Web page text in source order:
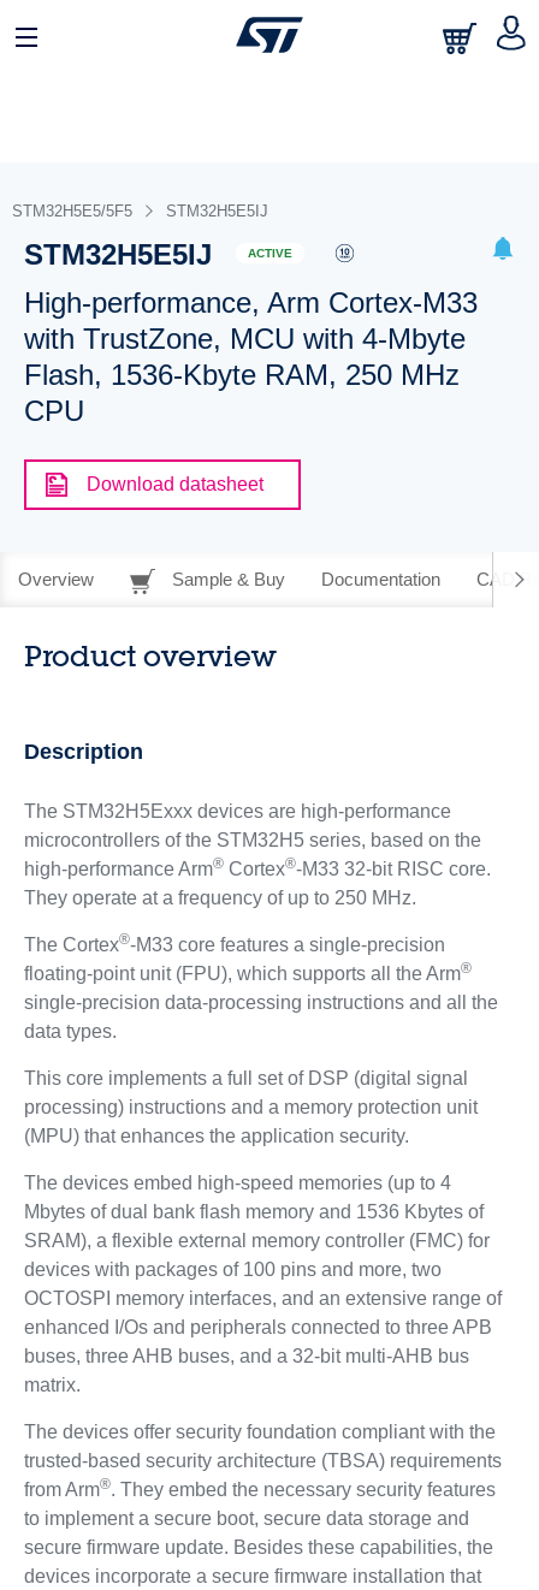
STM32H5E5/5F5 STM32H5E5IJ
STM32H5E5IJ ACTIVE
High-performance, Arm Cortex-M33
with TrustZone, MCU with 4-Mbyte
Flash, 1536-Kbyte RAM, 250 MHz
CPU
Download datasheet
Overview Sample & Buy Documentation CAD
Product overview
Description
The STM32H5Exxx devices are high-performance
microcontrollers of the STM32H5 series, based on the
high-performance Arm®Cortex®-M33 32-bit RISC core.
They operate at a frequency of up to 250 MHz.
The Cortex®-M33 core features a single-precision
floating-point unit (FPU), which supports all the Arm®
single-precision data-processing instructions and all the
data types.
This core implements a full set of DSP (digital signal
processing) instructions and a memory protection unit
(MPU) that enhances the application security.
The devices embed high-speed memories (up to 4
Mbytes of dual bank flash memory and 1536 Kbytes of
SRAM), a flexible external memory controller (FMC) for
devices with packages of 100 pins and more, two
OCTOSPI memory interfaces, and an extensive range of
enhanced I/Os and peripherals connected to three APB
buses, three AHB buses, and a 32-bit multi-AHB bus
matrix.
The devices offer security foundation compliant with the
trusted-based security architecture (TBSA) requirements
from Arm®. They embed the necessary security features
to implement a secure boot, secure data storage and
secure firmware update. Besides these capabilities, the
devices incorporate a secure firmware installation that